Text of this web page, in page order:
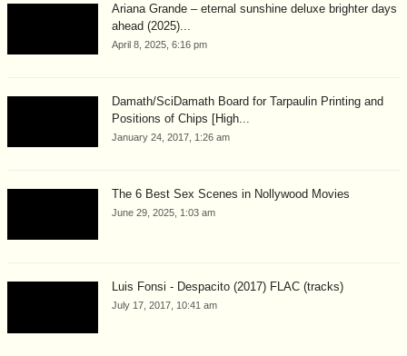
Ariana Grande – eternal sunshine deluxe brighter days
ahead (2025)...
April 8, 2025, 6:16 pm
Damath/SciDamath Board for Tarpaulin Printing and
Positions of Chips [High...
January 24, 2017, 1:26 am
The 6 Best Sex Scenes in Nollywood Movies
June 29, 2025, 1:03 am
Luis Fonsi - Despacito (2017) FLAC (tracks)
July 17, 2017, 10:41 am